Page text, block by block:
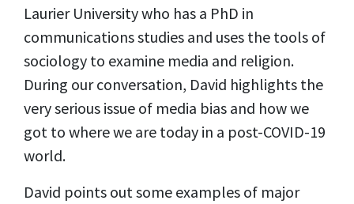
Laurier University who has a PhD in
communications studies and uses the tools of
sociology to examine media and religion.
During our conversation, David highlights the
very serious issue of media bias and how we
got to where we are today in a post-COVID-19
world.
David points out some examples of major